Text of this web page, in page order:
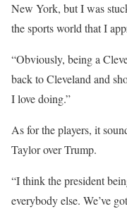
New York, but I was
the sports world that I
“Obviously, being a
back to Cleveland and
I love doing.”
As for the players, it
Taylor over Trump.
“I think the president
everybody else. We’ve